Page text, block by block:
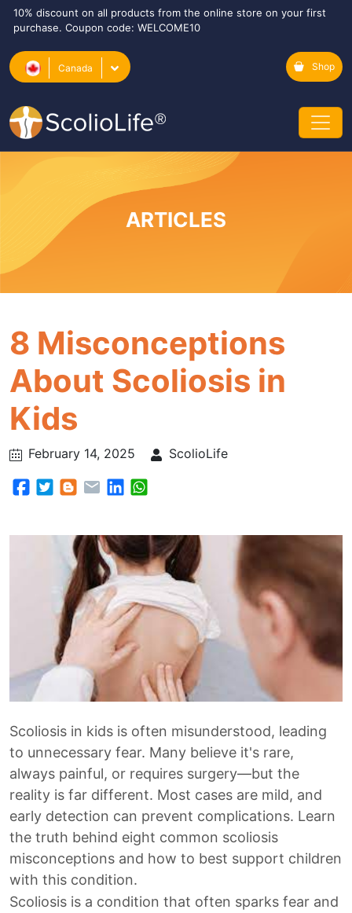
10% discount on all products from the online store on your first
purchase. Coupon code: WELCOME10
Canada Shop
ARTICLES
8 Misconceptions
About Scoliosis in
Kids
February 14, 2025 ScolioLife
Scoliosis in kids is often misunderstood, leading
to unnecessary fear. Many believe it's rare,
always painful, or requires surgery—but the
reality is far different. Most cases are mild, and
early detection can prevent complications. Learn
the truth behind eight common scoliosis
misconceptions and how to best support children
with this condition.
Scoliosis is a condition that often sparks fear and